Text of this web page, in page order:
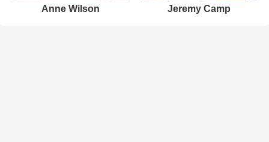
Anne Wilson Jeremy Camp